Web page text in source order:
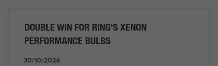
DOUBLE WIN FOR RING'S XENON
PERFORMANCE BULBS
30/10/2024